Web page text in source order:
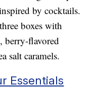
by cocktails.
boxes with
berry-flavored
salt caramels.
Essentials